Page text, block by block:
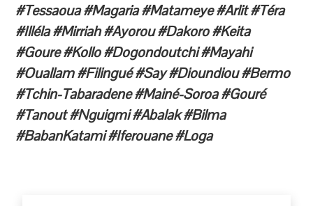
#Tessaoua #Magaria #Matameye #Arlit #Téra
#Illéla #Mirriah #Ayorou #Dakoro #Keita
#Goure #Kollo #Dogondoutchi #Mayahi
#Ouallam #Filingué #Say #Dioundiou #Bermo
#Tchin-Tabaradene #Mainé-Soroa #Gouré
#Tanout #Nguigmi #Abalak #Bilma
#BabanKatami #Iferouane #Loga